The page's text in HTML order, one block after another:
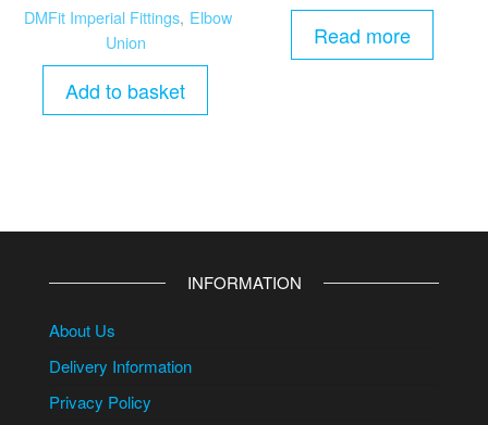
DMFit Imperial Fittings, Elbow
Union
Add to basket
Read more
INFORMATION
About Us
Delivery Information
Privacy Policy